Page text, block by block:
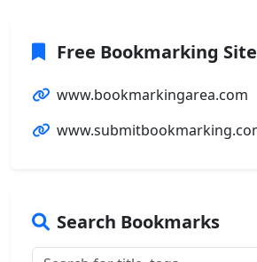
Free Bookmarking
www.bookmarkingarea.com
Search Bookmarks